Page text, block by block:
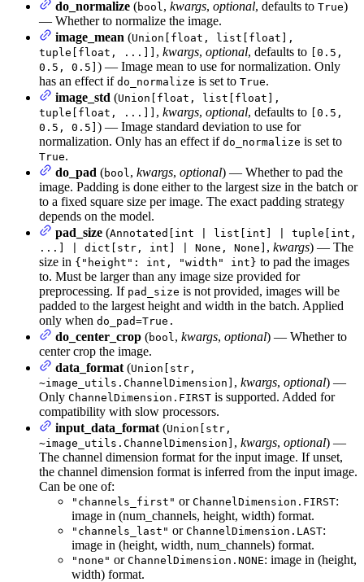
do_normalize (bool , kwargs, optional, defaults to True)
— Whether to normalize the image.
image_mean (Union[float, list[float],
tuple[float, ...]] , kwargs, optional, defaults to [0.5,
0.5, 0.5] ) — Image mean to use for normalization. Only
has an effect if do_normalize is set to True.
image_std (Union[float, list[float],
tuple[float, ...]] , kwargs, optional, defaults to [0.5,
0.5, 0.5] ) — Image standard deviation to use for
normalization. Only has an effect if do_normalize is set to
True.
do_pad (bool , kwargs, optional) — Whether to pad the
image. Padding is done either to the largest size in the batch or
to a fixed square size per image. The exact padding strategy
depends on the model.
pad_size (Annotated[int | list[int] | tuple[int,
...] | dict[str, int] | None, None] , kwargs) — The
size in {"height": int, "width" int} to pad the images
to. Must be larger than any image size provided for
preprocessing. If pad_size is not provided, images will be
padded to the largest height and width in the batch. Applied
only when do_pad=True.
do_center_crop (bool , kwargs, optional) — Whether to
center crop the image.
data_format (Union[str,
~image_utils.ChannelDimension] , kwargs, optional) —
Only ChannelDimension.FIRST is supported. Added for
compatibility with slow processors.
input_data_format (Union[str,
~image_utils.ChannelDimension] , kwargs, optional) —
The channel dimension format for the input image. If unset,
the channel dimension format is inferred from the input image.
Can be one of:
"channels_first" or ChannelDimension.FIRST:
image in (num_channels, height, width) format.
"channels_last" or ChannelDimension.LAST:
image in (height, width, num_channels) format.
"none" or ChannelDimension.NONE: image in (height,
width) format.